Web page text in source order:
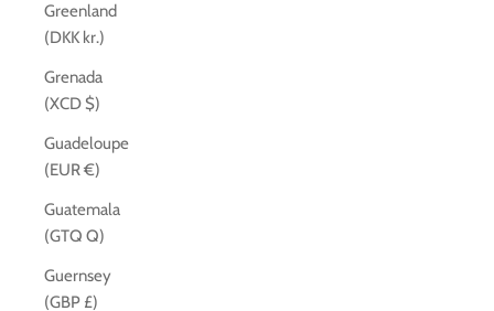
Greenland
(DKK kr.)
Grenada
(XCD $)
Guadeloupe
(EUR €)
Guatemala
(GTQ Q)
Guernsey
(GBP £)